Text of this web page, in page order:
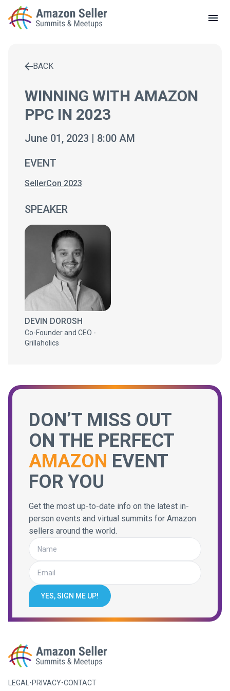
LOCAL MEETUPS
CONTACT
BACK
WINNING WITH AMAZON
PPC IN 2023
June 01, 2023 | 8:00 AM
EVENT
SellerCon 2023
SPEAKER
DEVIN DOROSH
Co-Founder and CEO -
Grillaholics
DON’T MISS OUT
ON THE PERFECT
AMAZON EVENT
FOR YOU
Get the most up-to-date info on the latest in-
person events and virtual summits for Amazon
sellers around the world.
YES, SIGN ME UP!
LEGAL •PRIVACY•CONTACT